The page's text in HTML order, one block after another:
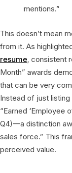
mentions.”
This doesn’t mean
from it. As
resume , consistent
Month” awards
that can be very
Instead of just
“Earned ‘Employee
Q4)—a distinction
sales force.” This
perceived value.